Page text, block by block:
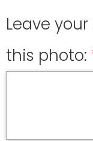
Leave
this photo: